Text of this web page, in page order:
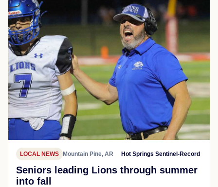
LOCAL NEWS Mountain Pine, AR Hot Springs Sentinel-Record
Seniors leading Lions through summer
into fall